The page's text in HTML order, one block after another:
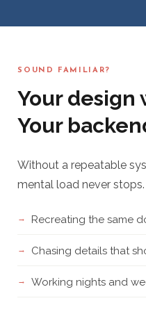
SOUND FAMILIAR?
Your design
Your
Without a repeatable
mental load never stops.
Recreating the same
Chasing details that
Working nights and